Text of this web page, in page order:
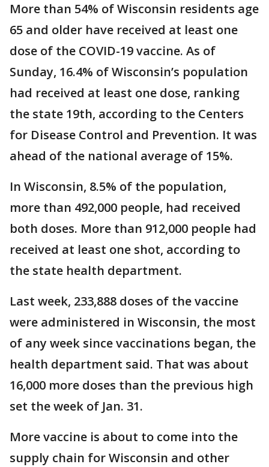
More than 54% of Wisconsin residents age
65 and older have received at least one
dose of the COVID-19 vaccine. As of
Sunday, 16.4% of Wisconsin’s population
had received at least one dose, ranking
the state 19th, according to the Centers
for Disease Control and Prevention. It was
ahead of the national average of 15%.
In Wisconsin, 8.5% of the population,
more than 492,000 people, had received
both doses. More than 912,000 people had
received at least one shot, according to
the state health department.
Last week, 233,888 doses of the vaccine
were administered in Wisconsin, the most
of any week since vaccinations began, the
health department said. That was about
16,000 more doses than the previous high
set the week of Jan. 31.
More vaccine is about to come into the
supply chain for Wisconsin and other